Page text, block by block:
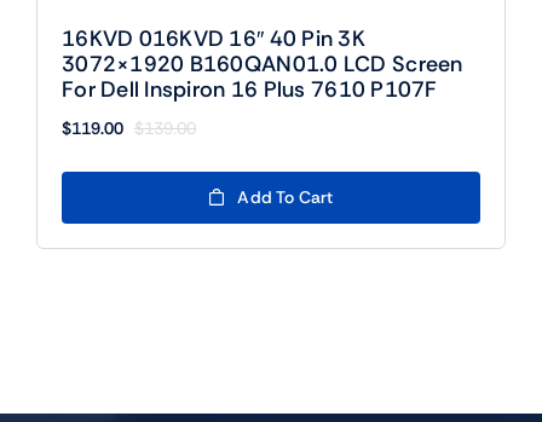
16KVD 016KVD 16″ 40 Pin 3K
3072×1920 B160QAN01.0 LCD Screen
For Dell Inspiron 16 Plus 7610 P107F
$139.00
Original
was:
$139.00.
$119.00
Current
$119.00.
Add To Cart